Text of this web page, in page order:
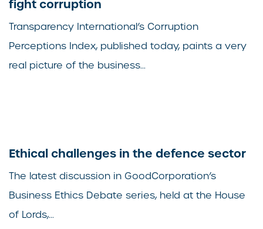
fight corruption
Transparency International’s Corruption
Perceptions Index, published today, paints a very
real picture of the business...
Ethical challenges in the defence sector
The latest discussion in GoodCorporation’s
Business Ethics Debate series, held at the House
of Lords,...